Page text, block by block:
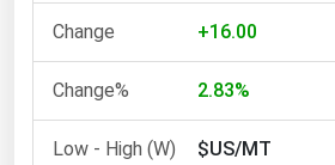
+16.00
2.83%
$US/MT
Oklahoma
Rhode Island